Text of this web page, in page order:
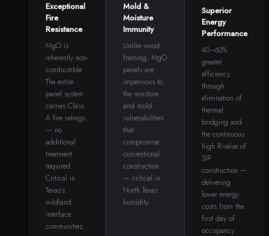
Exceptional
Fire
Resistance
MgO is
inherently non-
combustible.
The entire
panel system
carries Class
A fire ratings
— no
additional
treatment
required.
Critical in
Texas's
wildland
interface
communities.
Mold &
Moisture
Immunity
Unlike wood
framing, MgO
panels are
impervious to
the moisture
and mold
vulnerabilities
that
compromise
conventional
construction
— critical in
North Texas
humidity.
Superior
Energy
Performance
40–60%
greater
efficiency
through
elimination of
thermal
bridging and
the continuous
high R-value of
SIP
construction —
delivering
lower energy
costs from the
first day of
occupancy.